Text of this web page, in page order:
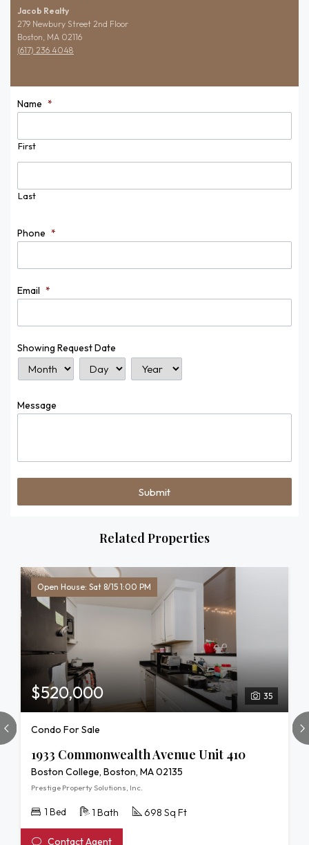
Jacob Realty
279 Newbury Street 2nd Floor
Boston, MA 02116
(617) 236 4048
Name *
First
Last
Phone *
Email *
Showing Request Date
Message
Related Properties
Open House: Sat 8/15 1:00 PM
35
$520,000
Condo For Sale
1933 Commonwealth Avenue Unit 410
Boston College, Boston, MA 02135
Prestige Property Solutions, Inc.
1 Bed 1 Bath 698 Sq Ft
Contact Agent